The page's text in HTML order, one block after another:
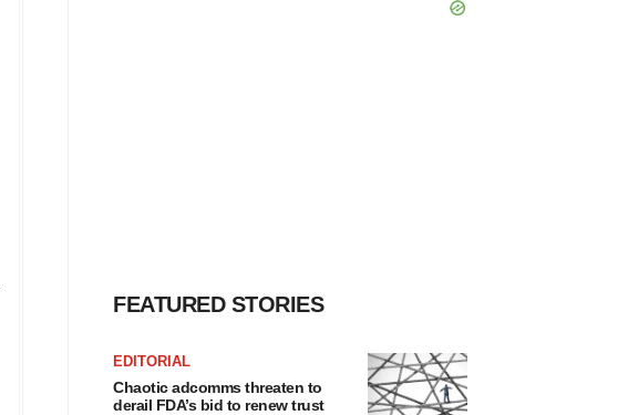
FEATURED STORIES
EDITORIAL
Chaotic adcomms threaten to
derail FDA’s bid to renew trust